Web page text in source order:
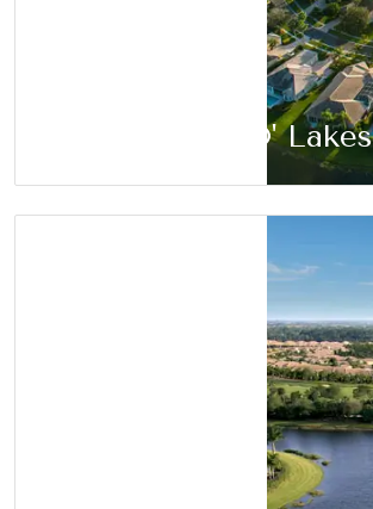
Land O' Lakes